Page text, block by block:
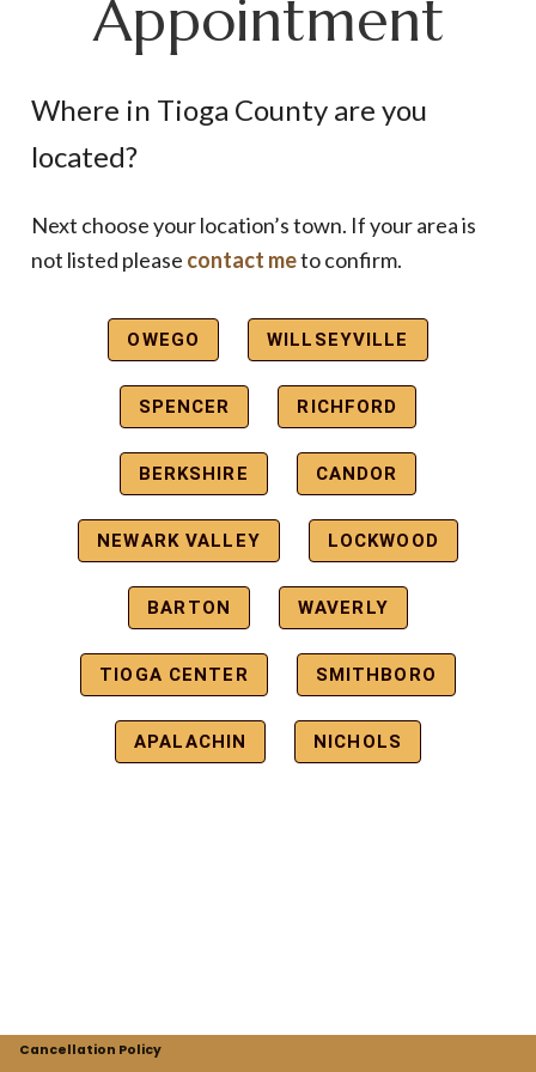
Appointment
Where in Tioga County are you
located?
Next choose your location’s town. If your area is
not listed please contact meto confirm.
OWEGO WILLSEYVILLE
SPENCER RICHFORD
BERKSHIRE CANDOR
NEWARK VALLEY LOCKWOOD
BARTON WAVERLY
TIOGA CENTER SMITHBORO
APALACHIN NICHOLS
Cancellation Policy